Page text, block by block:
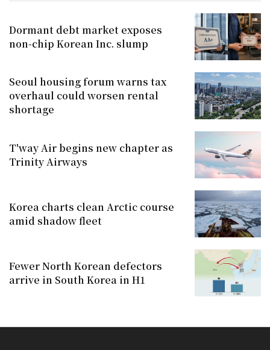
Dormant debt market exposes
non-chip Korean Inc. slump
Seoul housing forum warns tax
overhaul could worsen rental
shortage
T'way Air begins new chapter as
Trinity Airways
Korea charts clean Arctic course
amid shadow fleet
Fewer North Korean defectors
arrive in South Korea in H1